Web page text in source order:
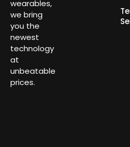
wearables,
we bring
you the
newest
technology
at
unbeatable
prices.